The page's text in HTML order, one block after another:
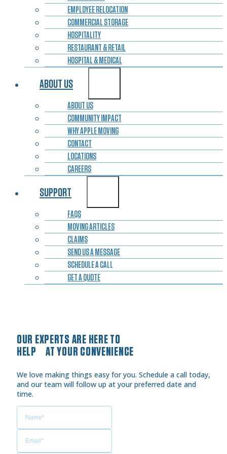
EMPLOYEE RELOCATION
COMMERCIAL STORAGE
HOSPITALITY
RESTAURANT & RETAIL
HOSPITAL & MEDICAL
ABOUT US
ABOUT US
COMMUNITY IMPACT
WHY APPLE MOVING
CONTACT
LOCATIONS
CAREERS
SUPPORT
FAQS
MOVING ARTICLES
CLAIMS
SEND US A MESSAGE
SCHEDULE A CALL
GET A QUOTE
OUR EXPERTS ARE HERE TO
HELP AT YOUR CONVENIENCE
We love making things easy for you. Schedule a call today,
and our team will follow up at your preferred date and
time.